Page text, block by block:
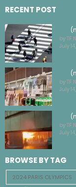
RECENT POST
by TF
July
by TF
July
by TF
July
BROWSE BY TAG
2024 PARIS OLYMPICS